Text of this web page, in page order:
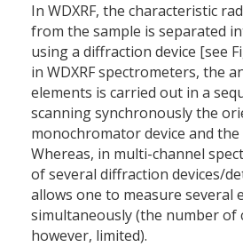
In WDXRF, the characteristic
from the sample is separated
using a diffraction device [see
in WDXRF spectrometers, the
elements is carried out in a
scanning synchronously the
monochromator device and the
Whereas, in multi-channel
of several diffraction devices/
allows one to measure several
simultaneously (the number of
however, limited).